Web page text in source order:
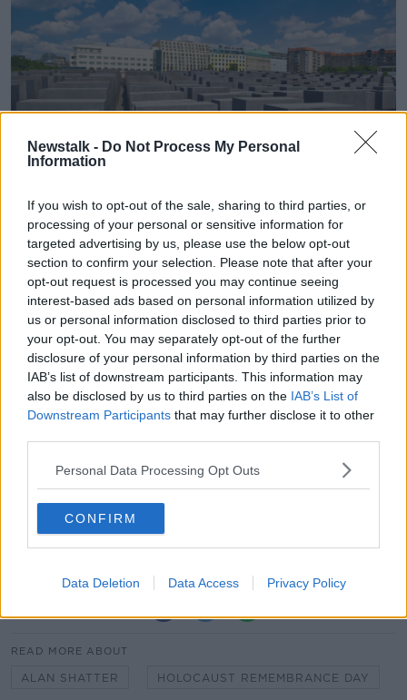
Newstalk - Do Not Process My Personal
Information
If you wish to opt-out of the sale, sharing to third parties, or
processing of your personal or sensitive information for
targeted advertising by us, please use the below opt-out
section to confirm your selection. Please note that after your
opt-out request is processed you may continue seeing
interest-based ads based on personal information utilized by
us or personal information disclosed to third parties prior to
your opt-out. You may separately opt-out of the further
disclosure of your personal information by third parties on the
IAB’s list of downstream participants. This information may
also be disclosed by us to third parties on the IAB’s List of
Downstream Participants that may further disclose it to other
Personal Data Processing Opt Outs
CONFIRM
Data Deletion Data Access Privacy Policy
The memorial to Jews murdered during the Holocaust, in
Berlin. Image: eye35 / Alamy Stock Photo
The former Justice Minister also hit out at Irish
politicians for ignoring the threat of Hamas to Israel.
“I’d ask them when addressing the Israeli-Palestinian
conflict, to stop ignoring the fact that Hamas is a
genocidal organisation, intent not simply on the
eradication of the Israeli state, but intent on killing
Jews globally,” he said.
Government and opposition parties are using ignores
that in its entirety.”
Main image: Former justice minister Alan Shatter.
Image: Pic Sam Boal/RollingNews.ie
READ MORE ABOUT
ALAN SHATTER HOLOCAUST REMEMBRANCE DAY